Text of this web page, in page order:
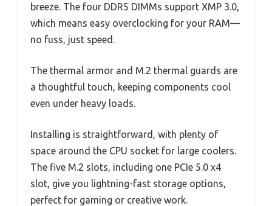
breeze. The four DDR5 DIMMs support XMP 3.0,
which means easy overclocking for your RAM—
no fuss, just speed.
The thermal armor and M.2 thermal guards are
a thoughtful touch, keeping components cool
even under heavy loads.
Installing is straightforward, with plenty of
space around the CPU socket for large coolers.
The five M.2 slots, including one PCIe 5.0 x4
slot, give you lightning-fast storage options,
perfect for gaming or creative work.